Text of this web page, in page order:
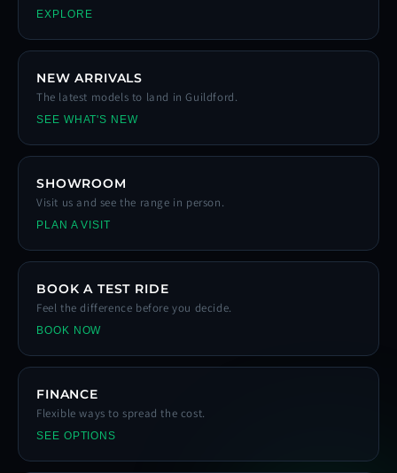
EXPLORE
NEW ARRIVALS
The latest models to land in Guildford.
SEE WHAT'S NEW
SHOWROOM
Visit us and see the range in person.
PLAN A VISIT
BOOK A TEST RIDE
Feel the difference before you decide.
BOOK NOW
FINANCE
Flexible ways to spread the cost.
SEE OPTIONS